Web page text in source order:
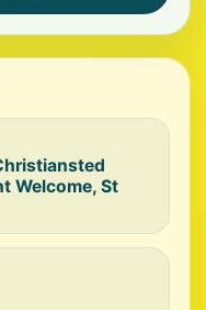
Welcome, St